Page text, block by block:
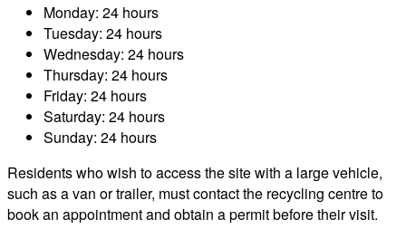
Monday: 24 hours
Tuesday: 24 hours
Wednesday: 24 hours
Thursday: 24 hours
Friday: 24 hours
Saturday: 24 hours
Sunday: 24 hours
Residents who wish to access the site with a large vehicle,
such as a van or trailer, must contact the recycling centre to
book an appointment and obtain a permit before their visit.